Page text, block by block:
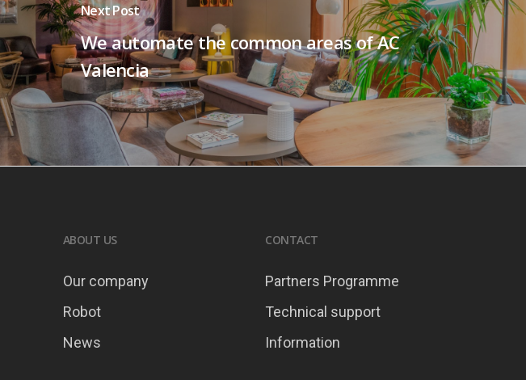
Next Post
We automate the common areas of AC
Valencia
ABOUT US
Our company
Robot
News
CONTACT
Partners Programme
Technical support
Information